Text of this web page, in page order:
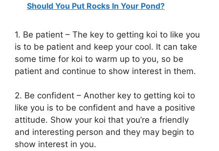
Should You Put Rocks In Your Pond?
1. Be patient – The key to getting koi to like you
is to be patient and keep your cool. It can take
some time for koi to warm up to you, so be
patient and continue to show interest in them.
2. Be confident – Another key to getting koi to
like you is to be confident and have a positive
attitude. Show your koi that you’re a friendly
and interesting person and they may begin to
show interest in you.